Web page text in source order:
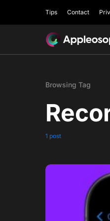
Tips Contact
Browsing Tag
1 post